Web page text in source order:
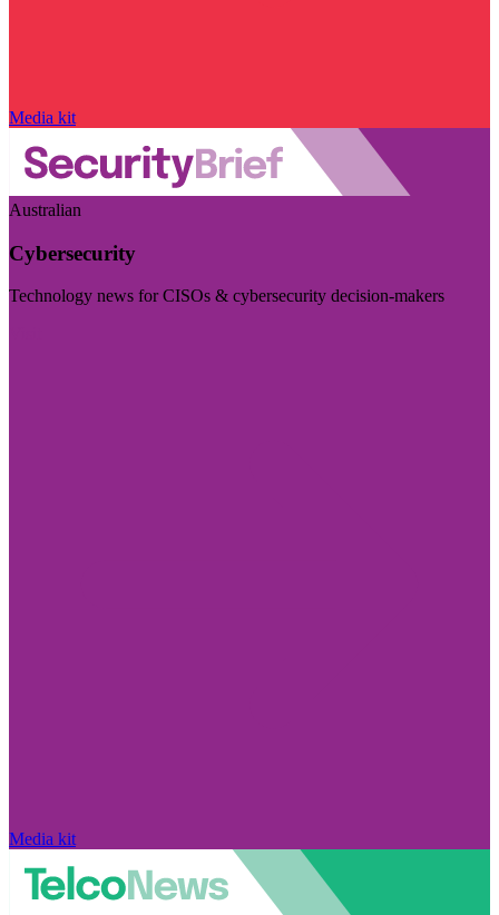
Media kit
Australian
Cybersecurity
Technology news for CISOs & cybersecurity decision-makers
Media kit